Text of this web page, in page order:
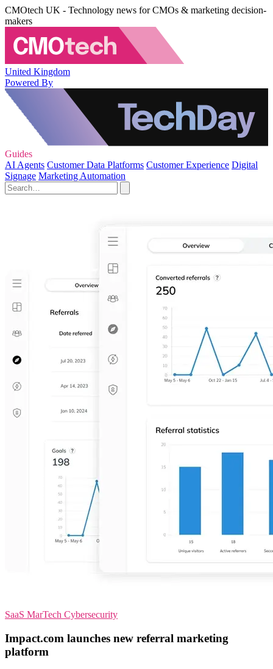
CMOtech UK - Technology news for CMOs & marketing decision-
makers
United Kingdom
Powered By
Guides
AI Agents Customer Data Platforms Customer Experience Digital
Signage Marketing Automation
SaaS MarTech Cybersecurity
Impact.com launches new referral marketing
platform